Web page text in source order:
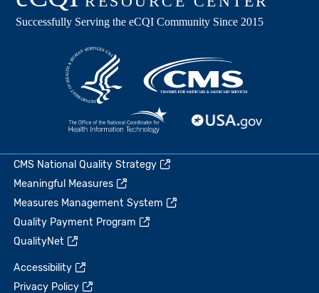
CMS National Quality Strategy
Meaningful Measures
Measures Management System
Quality Payment Program
QualityNet
Accessibility
Privacy Policy